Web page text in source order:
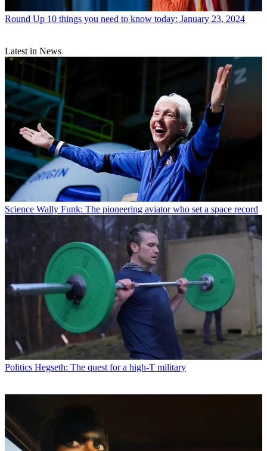
Round Up 10 things you need to know today: January 23, 2024
Latest in News
Science Wally Funk: The pioneering aviator who set a space record
Politics Hegseth: The quest for a high-T military